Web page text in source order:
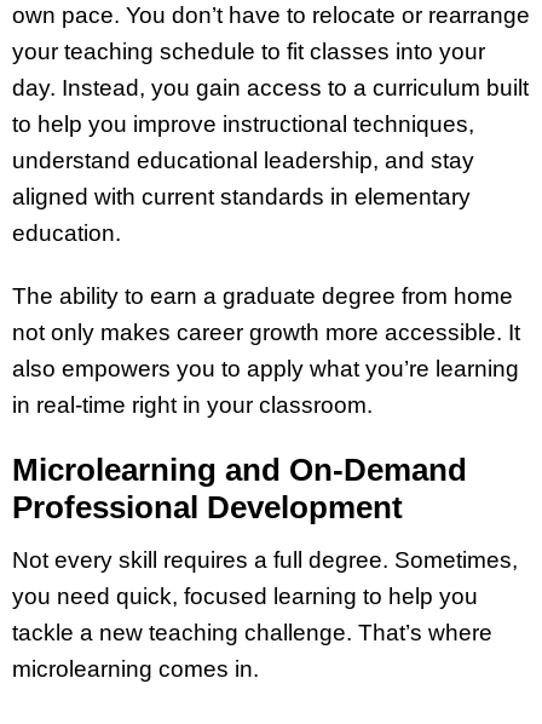
own pace. You don’t have to relocate or rearrange
your teaching schedule to fit classes into your
day. Instead, you gain access to a curriculum built
to help you improve instructional techniques,
understand educational leadership, and stay
aligned with current standards in elementary
education.
The ability to earn a graduate degree from home
not only makes career growth more accessible. It
also empowers you to apply what you’re learning
in real-time right in your classroom.
Microlearning and On-Demand
Professional Development
Not every skill requires a full degree. Sometimes,
you need quick, focused learning to help you
tackle a new teaching challenge. That’s where
microlearning comes in.